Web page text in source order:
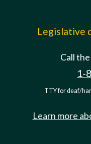
Legislative
Call
1-
TTY for deaf/
Learn more